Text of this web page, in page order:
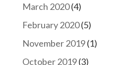
March 2020(4)
February 2020(5)
November 2019(1)
October 2019(3)